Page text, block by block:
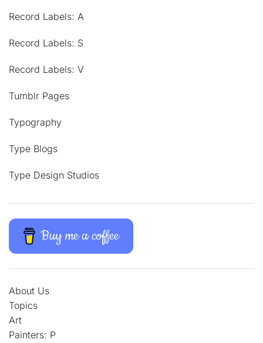
Record Labels: A
Record Labels: S
Record Labels: V
Tumblr Pages
Typography
Type Blogs
Type Design Studios
Buy me a coffee
About Us
Topics
Art
Painters: P